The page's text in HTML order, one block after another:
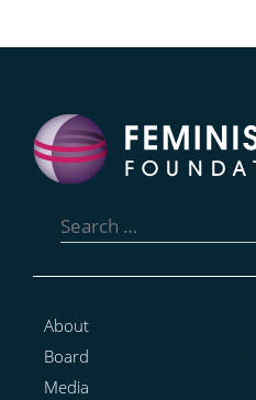
for:
About
Board
Media